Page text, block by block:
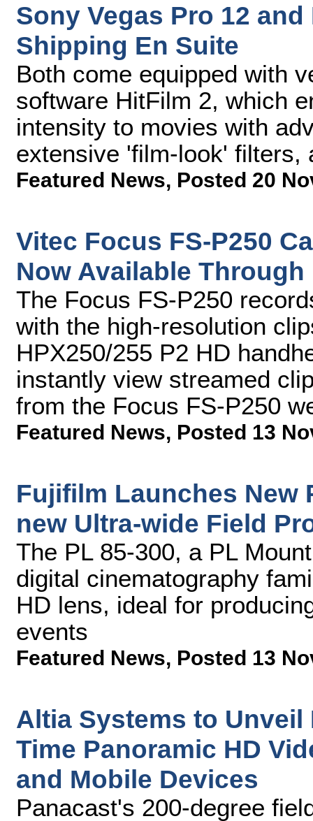
Sony Vegas Pro 12
Shipping En Suite
Both come equipped with
software HitFilm 2, which
intensity to movies with
extensive 'film-look' filters,
Featured News, Posted 20
Vitec Focus FS-P250
Now Available
The Focus FS-P250
with the high-resolution
HPX250/255 P2 HD
instantly view streamed
from the Focus FS-P250
Featured News, Posted 13
Fujifilm Launches New
new Ultra-wide Field
The PL 85-300, a PL
digital cinematography
HD lens, ideal for
events
Featured News, Posted 13
Altia Systems to Unveil
Time Panoramic HD
and Mobile Devices
Panacast's 200-degree